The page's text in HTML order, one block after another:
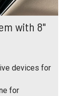
with 8"
devices for
for